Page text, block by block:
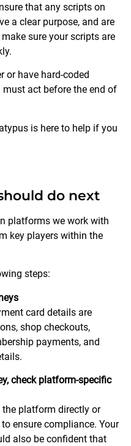
that any scripts on
a clear purpose, and are
sure your scripts are
or have hard-coded
act before the end of
is here to help if you
do next
platforms we work with
key players within the
steps:
card details are
shop checkouts,
payments, and
check platform-specific
platform directly or
ensure compliance. Your
also be confident that